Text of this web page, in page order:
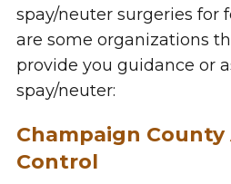
spay/neuter surgeries for
are some organizations
provide you guidance or
spay/neuter:
Champaign County
Control